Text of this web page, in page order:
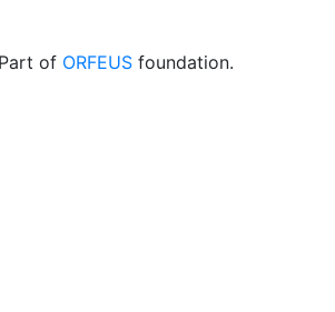
Part of ORFEUS foundation.